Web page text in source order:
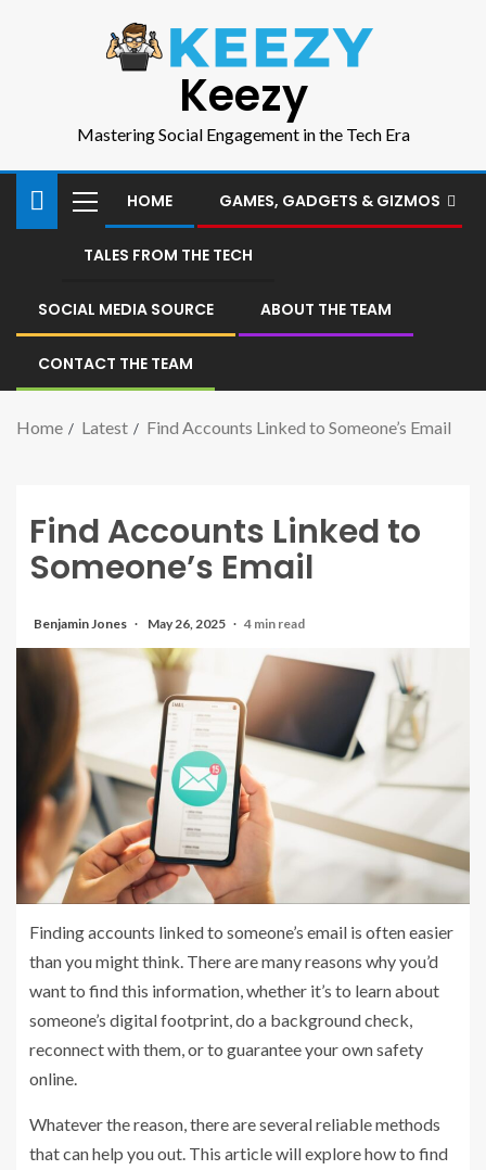
Keezy
Mastering Social Engagement in the Tech Era
HOME GAMES, GADGETS & GIZMOS
TALES FROM THE TECH
SOCIAL MEDIA SOURCE ABOUT THE TEAM
CONTACT THE TEAM
Home Latest Find Accounts Linked to Someone’s Email
Find Accounts Linked to
Someone’s Email
Benjamin Jones May 26, 2025 4 min read
Finding accounts linked to someone’s email is often easier
than you might think. There are many reasons why you’d
want to find this information, whether it’s to learn about
someone’s digital footprint, do a background check,
reconnect with them, or to guarantee your own safety
online.
Whatever the reason, there are several reliable methods
that can help you out. This article will explore how to find